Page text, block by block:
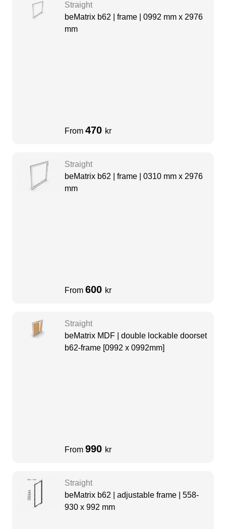
Straight
beMatrix b62 | frame | 0992 mm x 2976
mm
From 470 kr
Straight
beMatrix b62 | frame | 0310 mm x 2976
mm
From 600 kr
Straight
beMatrix MDF | double lockable doorset
b62-frame [0992 x 0992mm]
From 990 kr
Straight
beMatrix b62 | adjustable frame | 558-
930 x 992 mm